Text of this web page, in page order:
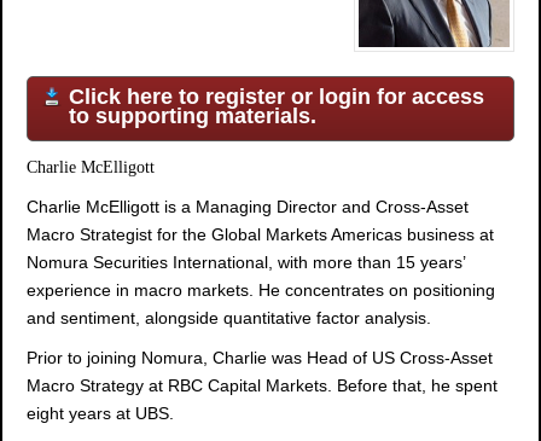
Click here to register or login for access
to supporting materials.
Charlie McElligott
Charlie McElligott is a Managing Director and Cross-Asset
Macro Strategist for the Global Markets Americas business at
Nomura Securities International, with more than 15 years’
experience in macro markets. He concentrates on positioning
and sentiment, alongside quantitative factor analysis.
Prior to joining Nomura, Charlie was Head of US Cross-Asset
Macro Strategy at RBC Capital Markets. Before that, he spent
eight years at UBS.